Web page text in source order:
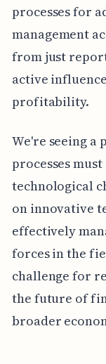
processes for
management
from just
active
profitability.
We're seeing
processes
technological
on innovative
effectively
forces in the
challenge for
the future of
broader